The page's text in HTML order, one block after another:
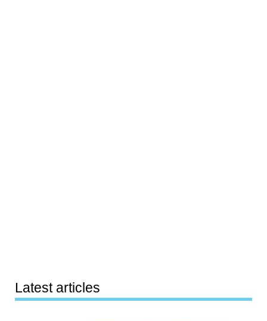
Latest articles